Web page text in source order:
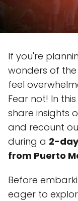
If you're
wonders of the
feel
Fear not! In
share insights
and recount
during a 2-
from Puerto
Before
eager to